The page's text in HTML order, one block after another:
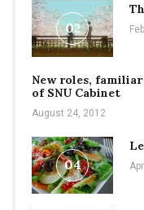
02
New roles,
of SNU Cabinet
August 24, 2012
04